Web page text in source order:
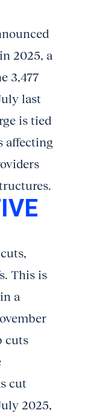
2025, a
3,477
last
is tied
affecting
This is
a
cuts
cut
2025,